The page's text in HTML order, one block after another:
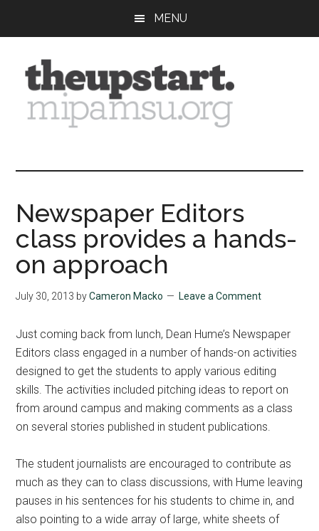
content
sidebar
MENU
Summer
Journalism
Newspaper Editors
class provides a hands-
on approach
July 30, 2013 byCameron Macko Leave a Comment
Just coming back from lunch, Dean Hume’s Newspaper
Editors class engaged in a number of hands-on activities
designed to get the students to apply various editing
skills. The activities included pitching ideas to report on
from around campus and making comments as a class
on several stories published in student publications.
The student journalists are encouraged to contribute as
much as they can to class discussions, with Hume leaving
pauses in his sentences for his students to chime in, and
also pointing to a wide array of large, white sheets of